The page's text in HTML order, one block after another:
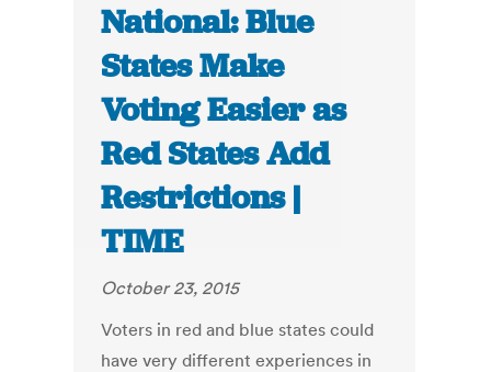
National: Blue
States Make
Voting Easier as
Red States Add
Restrictions |
TIME
October 23, 2015
Voters in red and blue states could
have very different experiences in